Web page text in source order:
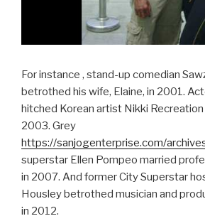
For instance , stand-up comedian
betrothed his wife, Elaine, in 2001.
hitched Korean artist Nikki Recreation
2003. Grey
https://sanjogenterprise.com/
superstar Ellen Pompeo married
in 2007. And former City Superstar
Housley betrothed musician and
in 2012.